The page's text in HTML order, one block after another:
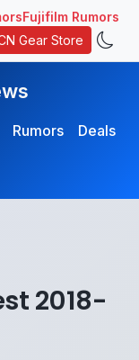
Fujifilm Rumors
Gear Store
Rumors
Deals
2018-